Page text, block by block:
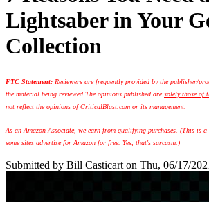
Lightsaber in Your
Collection
FTC Statement: Reviewers are frequently provided by the publisher/
the material being reviewed. The opinions published aresolely those of
not reflect the opinions of CriticalBlast.com or its management.
As an Amazon Associate, we earn from qualifying purchases. (This is
some sites advertise for Amazon for free. Yes, that's sarcasm.)
Submitted by Bill Casticart on Thu, 06/17/